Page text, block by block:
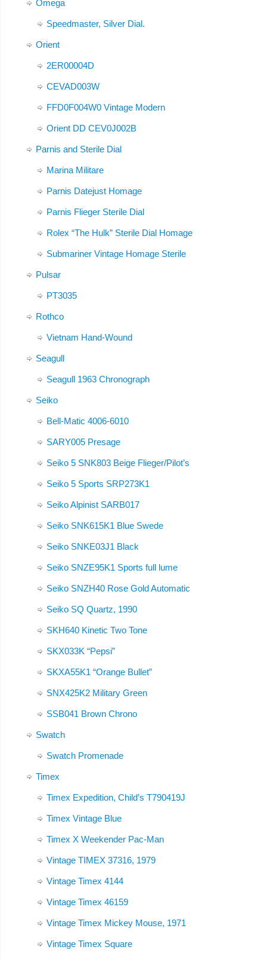
Omega
Speedmaster, Silver Dial.
Orient
2ER00004D
CEVAD003W
FFD0F004W0 Vintage Modern
Orient DD CEV0J002B
Parnis and Sterile Dial
Marina Militare
Parnis Datejust Homage
Parnis Flieger Sterile Dial
Rolex “The Hulk” Sterile Dial Homage
Submariner Vintage Homage Sterile
Pulsar
PT3035
Rothco
Vietnam Hand-Wound
Seagull
Seagull 1963 Chronograph
Seiko
Bell-Matic 4006-6010
SARY005 Presage
Seiko 5 SNK803 Beige Flieger/Pilot’s
Seiko 5 Sports SRP273K1
Seiko Alpinist SARB017
Seiko SNK615K1 Blue Swede
Seiko SNKE03J1 Black
Seiko SNZE95K1 Sports full lume
Seiko SNZH40 Rose Gold Automatic
Seiko SQ Quartz, 1990
SKH640 Kinetic Two Tone
SKX033K “Pepsi”
SKXA55K1 “Orange Bullet”
SNX425K2 Military Green
SSB041 Brown Chrono
Swatch
Swatch Promenade
Timex
Timex Expedition, Child’s T790419J
Timex Vintage Blue
Timex X Weekender Pac-Man
Vintage TIMEX 37316, 1979
Vintage Timex 4144
Vintage Timex 46159
Vintage Timex Mickey Mouse, 1971
Vintage Timex Square